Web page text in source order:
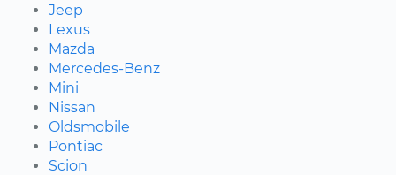
Jeep
Lexus
Mazda
Mercedes-Benz
Mini
Nissan
Oldsmobile
Pontiac
Scion